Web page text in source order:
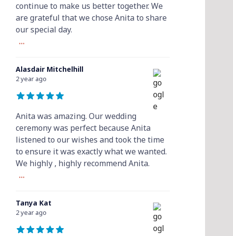
continue to make us better together. We
are grateful that we chose Anita to share
our special day.
...
Alasdair Mitchelhill
2 year ago
Anita was amazing. Our wedding
ceremony was perfect because Anita
listened to our wishes and took the time
to ensure it was exactly what we wanted.
We highly , highly recommend Anita.
...
Tanya Kat
2 year ago